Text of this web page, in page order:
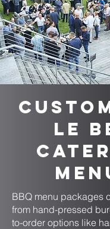
le
BBQ menu packages
from hand-pressed
to-order options like